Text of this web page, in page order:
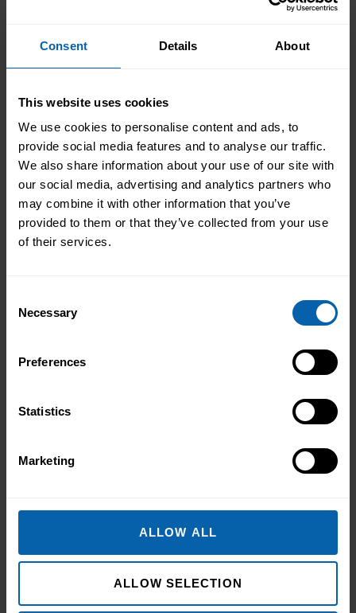
Consent Details About
This website uses cookies
We use cookies to personalise content and ads, to
provide social media features and to analyse our traffic.
We also share information about your use of our site with
our social media, advertising and analytics partners who
may combine it with other information that you’ve
provided to them or that they’ve collected from your use
of their services.
Selection
Necessary
Preferences
Statistics
Marketing
ALLOW ALL
ALLOW SELECTION
Accrediting & Partnering
Bodies